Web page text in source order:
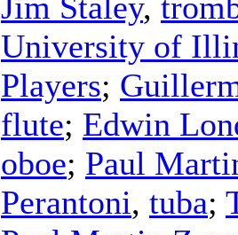
University of
Players;
flute; Edwin
oboe; Paul
Perantoni, tuba;